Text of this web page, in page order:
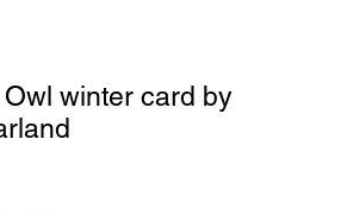
winter card by